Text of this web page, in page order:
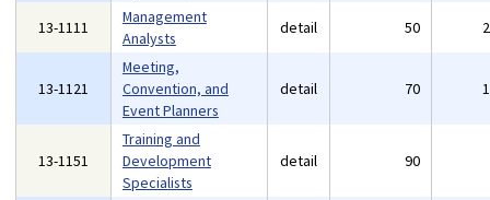
13-1111
Management
Analysts
detail 50
13-1121
Meeting,
Convention, and
Event Planners
detail 70
13-1151
Training and
Development
Specialists
detail 90